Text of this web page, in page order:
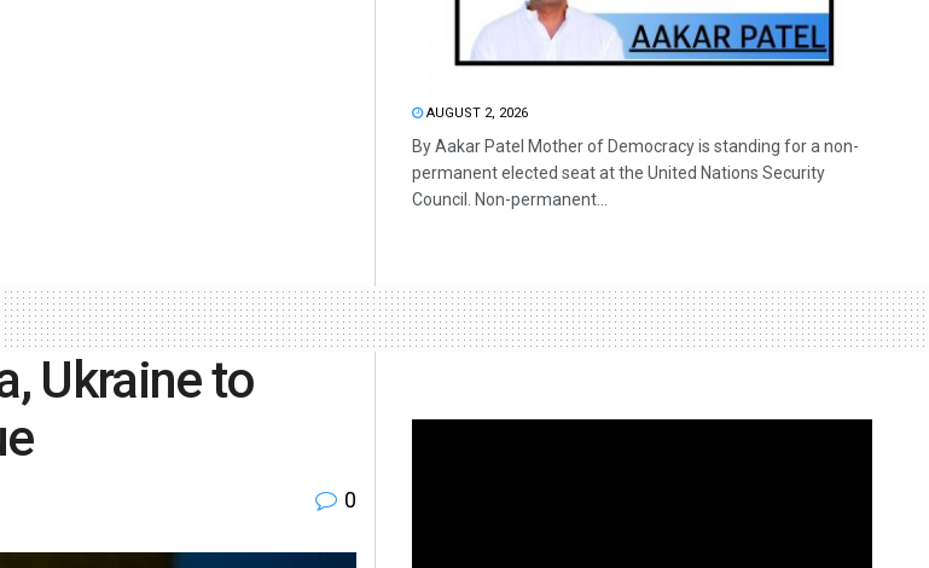
AUGUST 2, 2026
By Aakar Patel Mother of Democracy is standing for a non-
permanent elected seat at the United Nations Security
Council. Non-permanent...
Ukraine to
0